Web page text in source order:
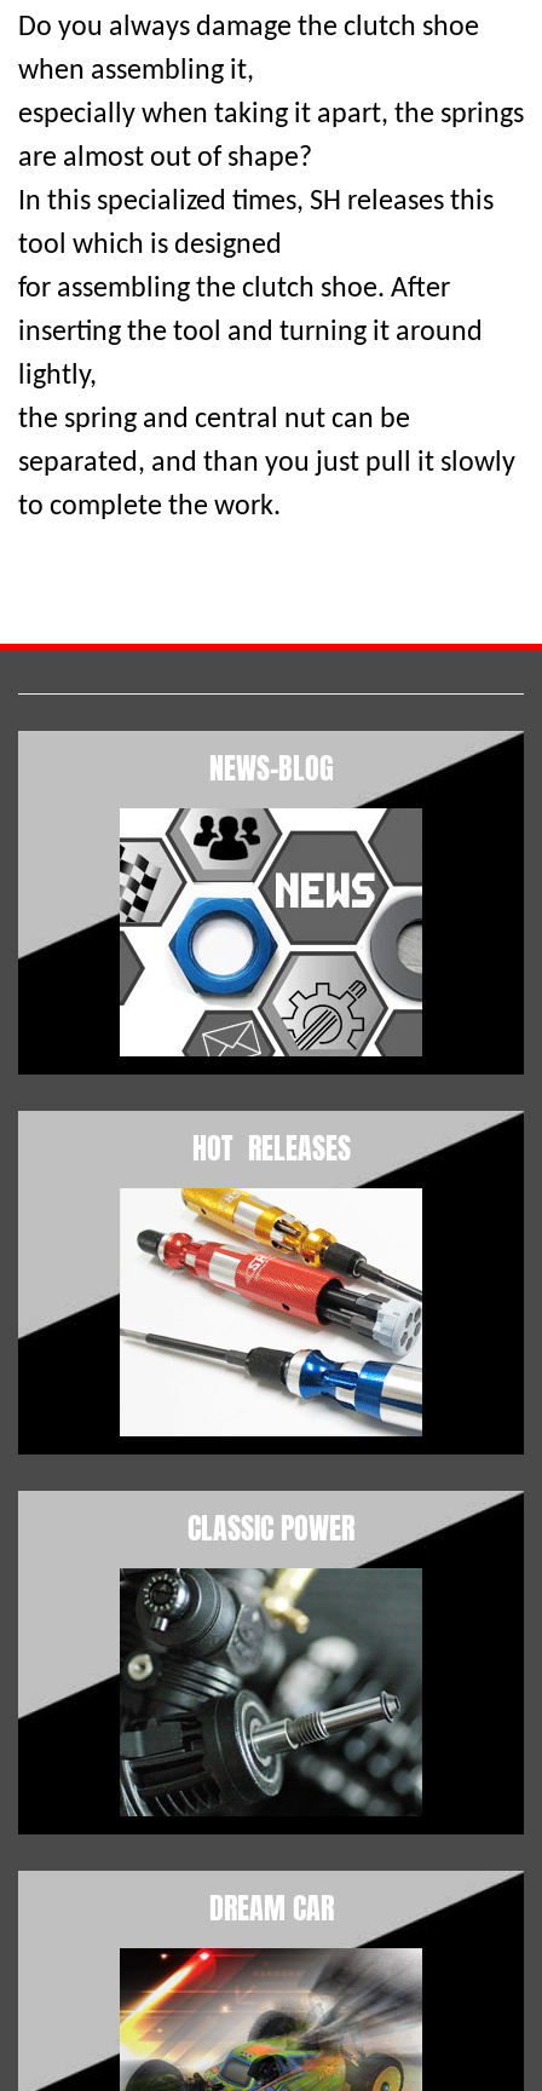
Do you always damage the clutch shoe
when assembling it,
especially when taking it apart, the springs
are almost out of shape?
In this specialized times, SH releases this
tool which is designed
for assembling the clutch shoe. After
inserting the tool and turning it around
lightly,
the spring and central nut can be
separated, and than you just pull it slowly
to complete the work.
NEWS-BLOG
HOT RELEASES
CLASSIC POWER
DREAM CAR